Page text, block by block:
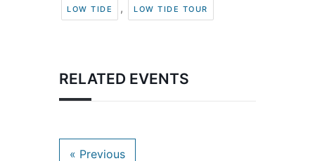
LOW TIDE , LOW TIDE TOUR
RELATED EVENTS